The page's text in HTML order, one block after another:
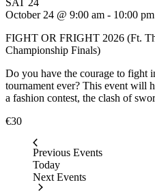
SAT 24
October 24 @ 9:00 am - 10:00 pm
FIGHT OR FRIGHT 2026 (Ft.
Championship Finals)
Do you have the courage to fight
tournament ever? This event will
a fashion contest, the clash of
€30
Previous Events
Today
Next Events